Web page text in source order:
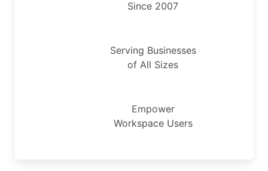
Since 2007
Serving Businesses
of All Sizes
Empower
Workspace Users